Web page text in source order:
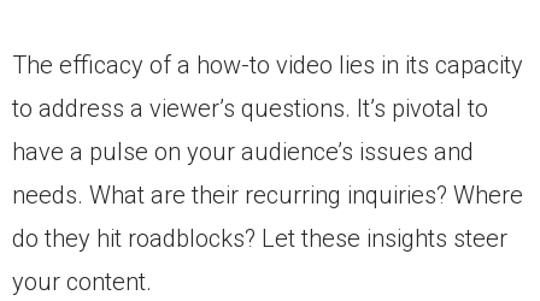
The efficacy of a how-to video lies in its capacity
to address a viewer’s questions. It’s pivotal to
have a pulse on your audience’s issues and
needs. What are their recurring inquiries? Where
do they hit roadblocks? Let these insights steer
your content.